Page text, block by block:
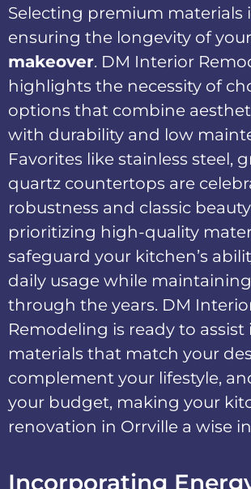
Selecting premium materials
ensuring the longevity of your
makeover. DM Interior
highlights the necessity of
options that combine
with durability and low
Favorites like stainless steel,
quartz countertops are
robustness and classic
prioritizing high-quality
safeguard your kitchen’s
daily usage while
through the years. DM
Remodeling is ready to
materials that match your
complement your lifestyle,
your budget, making your
renovation in Orrville a wise
Incorporating